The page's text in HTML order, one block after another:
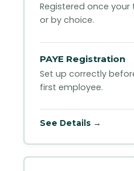
Registered once your
or by choice.
PAYE Registration
Set up correctly
first employee.
See Details →